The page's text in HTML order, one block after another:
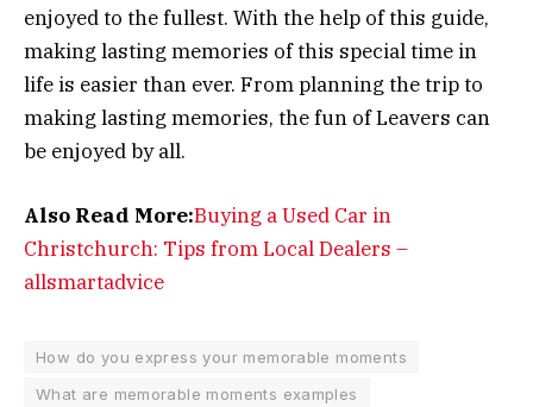
enjoyed to the fullest. With the help of this guide,
making lasting memories of this special time in
life is easier than ever. From planning the trip to
making lasting memories, the fun of Leavers can
be enjoyed by all.
Also Read More:Buying a Used Car in
Christchurch: Tips from Local Dealers –
allsmartadvice
How do you express your memorable moments
What are memorable moments examples